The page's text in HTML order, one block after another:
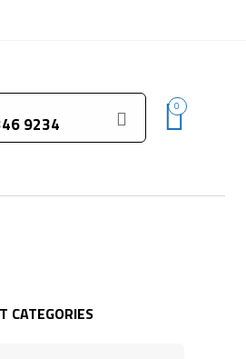
9234
0
CATEGORIES